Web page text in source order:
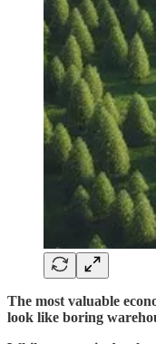
The most valuable
look like boring